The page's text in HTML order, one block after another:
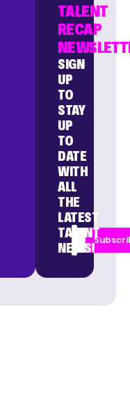
TALENT
RECAP
SIGN
UP
TO
STAY
UP
TO
DATE
WITH
ALL
THE
LATEST
TALENT
NEWS!